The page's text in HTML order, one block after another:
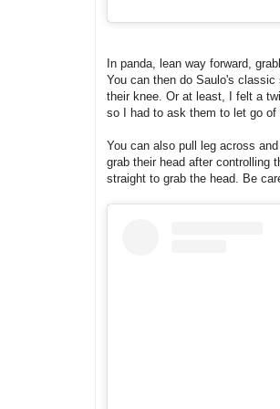
In panda, lean way forward,
You can then do Saulo's
their knee. Or at least, I felt a
so I had to ask them to let go
You can also pull leg across
grab their head after controlling
straight to grab the head. Be